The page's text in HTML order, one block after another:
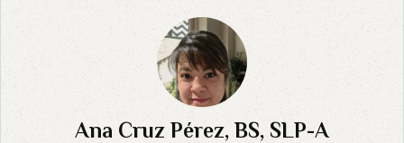
Ana Cruz Pérez, BS, SLP-A